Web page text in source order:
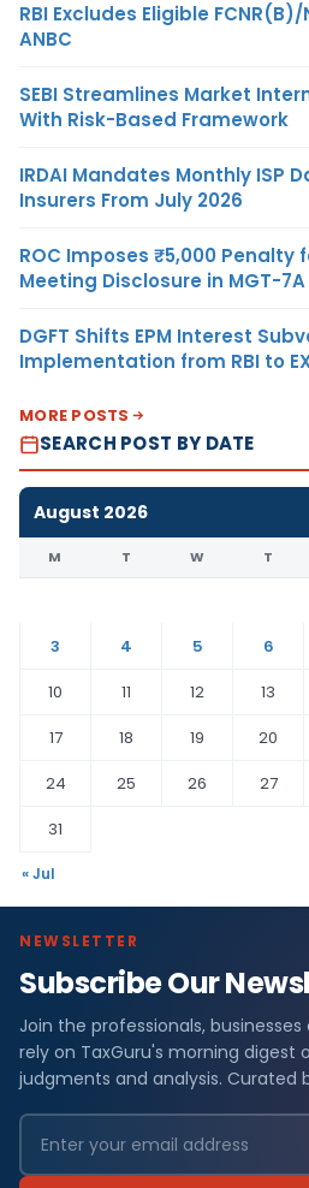
RBI Excludes Eligible
ANBC
SEBI Streamlines Market
With Risk-Based Framework
IRDAI Mandates Monthly ISP
Insurers From July 2026
ROC Imposes ₹5,000
Meeting Disclosure in MGT-7A
DGFT Shifts EPM Interest
Implementation from RBI to
MORE POSTS
SEARCH POST BY DATE
August 2026
M T W T
3
4 5 6
10
11 12 13
17
18 19 20
24
25 26 27
31
« Jul
NEWSLETTER
Subscribe Our
Join the professionals,
rely on TaxGuru's morning digest
judgments and analysis. Curated